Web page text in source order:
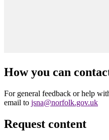
How you can
For general feedback or help
email to jsna@norfolk.gov.uk
Request content